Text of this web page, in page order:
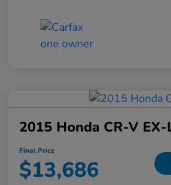
2015 Honda CR-V EX-
Final Price
$13,686